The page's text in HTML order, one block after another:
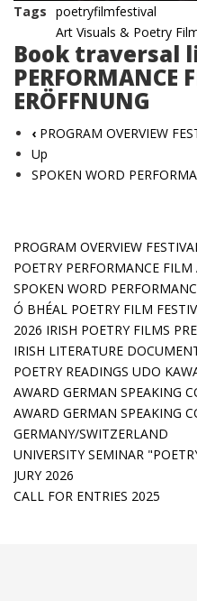
Tags poetryfilmfestival
Art Visuals & Poetry
Book traversal
PERFORMANCE
ERÖFFNUNG
‹ PROGRAM OVERVIEW
Up
SPOKEN WORD
PROGRAM OVERVIEW
POETRY PERFORMANCE
SPOKEN WORD
Ó BHÉAL POETRY FILM
2026 IRISH POETRY FILMS
IRISH LITERATURE
POETRY READINGS UDO
AWARD GERMAN SPEAKING
AWARD GERMAN SPEAKING
GERMANY/SWITZERLAND
UNIVERSITY SEMINAR
JURY 2026
CALL FOR ENTRIES 2025